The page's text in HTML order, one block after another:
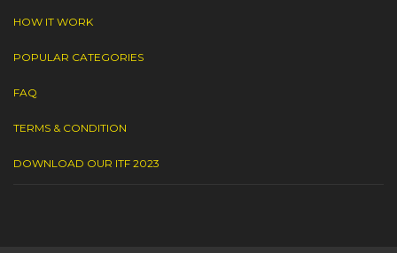
HOW IT WORK
POPULAR CATEGORIES
FAQ
TERMS & CONDITION
DOWNLOAD OUR ITF 2023